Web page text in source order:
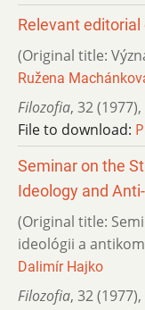
Relevant
(Original title:
Ružena
Filozofia, 32 (1977),
File to download:
Seminar on the
Ideology and
(Original title:
ideológii a
Dalimír Hajko
Filozofia, 32 (1977),